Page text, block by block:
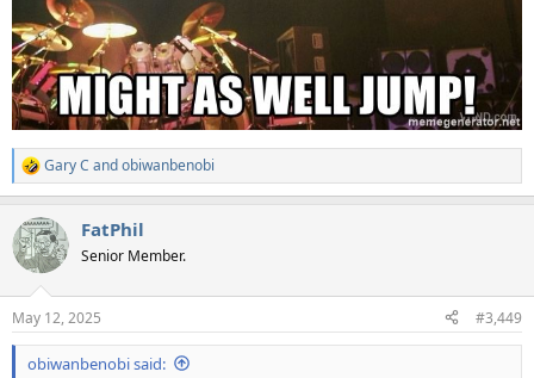
R
e
c
t
i
s
:
Gary C andobiwanbenobi
FatPhil
Senior Member.
May 12, 2025 #3,449
obiwanbenobi said: